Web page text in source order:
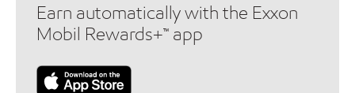
Earn automatically with the Exxon
Mobil Rewards+™ app